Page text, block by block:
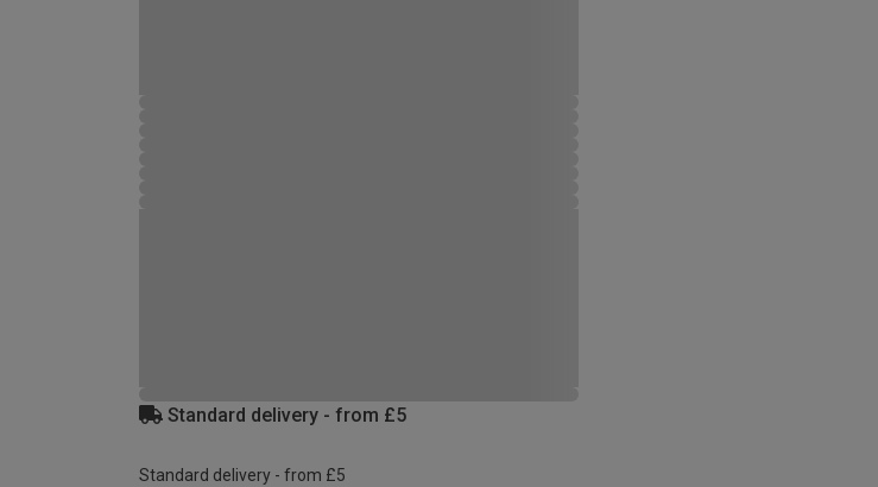
Standard delivery - from £5
Standard delivery - from £5